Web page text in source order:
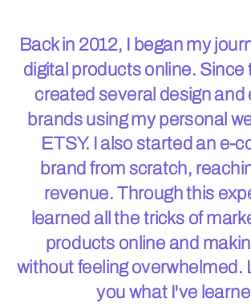
Back in 2012, I began my
digital products online. Since
created several design
brands using my personal
ETSY. I also started an e-
brand from scratch,
revenue. Through this
learned all the tricks of
products online and
without feeling overwhelmed.
you what I've